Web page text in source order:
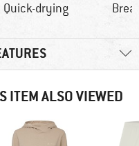
Quick-drying
ITEM ALSO VIEWED